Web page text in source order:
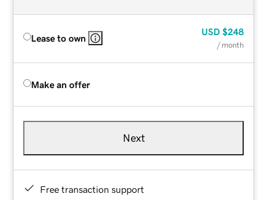
Lease to own
USD $248
/ month
Make an offer
Next
Free transaction support